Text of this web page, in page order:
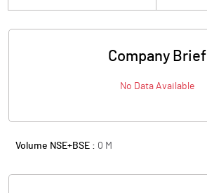
Company Brief
No Data Available
Volume NSE+BSE : 0 M